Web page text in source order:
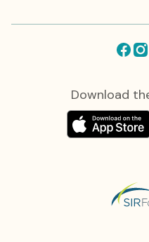
Download